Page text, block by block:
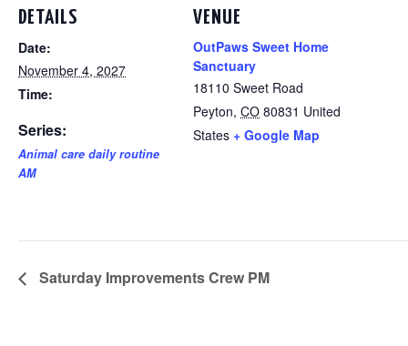
DETAILS
Date:
November 4, 2027
Time:
Series:
Animal care daily routine
AM
VENUE
OutPaws Sweet Home
Sanctuary
18110 Sweet Road
Peyton, CO 80831 United
States + Google Map
Saturday Improvements Crew PM